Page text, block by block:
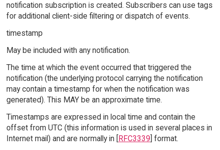
notification subscription is created. Subscribers can use tags
for additional client-side filtering or dispatch of events.
timestamp
May be included with any notification.
The time at which the event occurred that triggered the
notification (the underlying protocol carrying the notification
may contain a timestamp for when the notification was
generated). This MAY be an approximate time.
Timestamps are expressed in local time and contain the
offset from UTC (this information is used in several places in
Internet mail) and are normally in [RFC3339] format.